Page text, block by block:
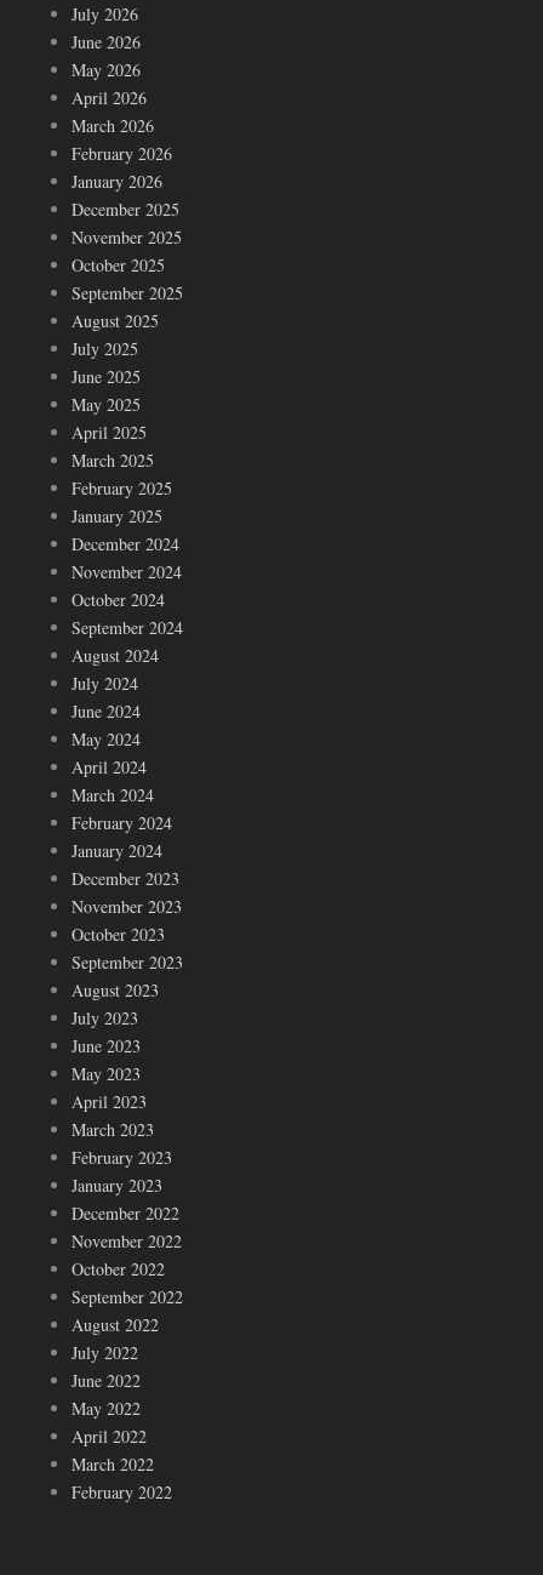
July 2026
June 2026
May 2026
April 2026
March 2026
February 2026
January 2026
December 2025
November 2025
October 2025
September 2025
August 2025
July 2025
June 2025
May 2025
April 2025
March 2025
February 2025
January 2025
December 2024
November 2024
October 2024
September 2024
August 2024
July 2024
June 2024
May 2024
April 2024
March 2024
February 2024
January 2024
December 2023
November 2023
October 2023
September 2023
August 2023
July 2023
June 2023
May 2023
April 2023
March 2023
February 2023
January 2023
December 2022
November 2022
October 2022
September 2022
August 2022
July 2022
June 2022
May 2022
April 2022
March 2022
February 2022